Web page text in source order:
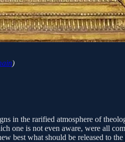
)
in the rarified atmosphere of
one is not even aware, were all
best what should be released to